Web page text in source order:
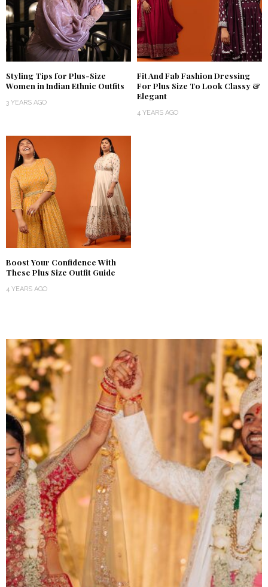
Styling Tips for Plus-Size
Women in Indian Ethnic Outfits
3 YEARS AGO
Fit And Fab Fashion Dressing
For Plus Size To Look Classy &
Elegant
4 YEARS AGO
Boost Your Confidence With
These Plus Size Outfit Guide
4 YEARS AGO